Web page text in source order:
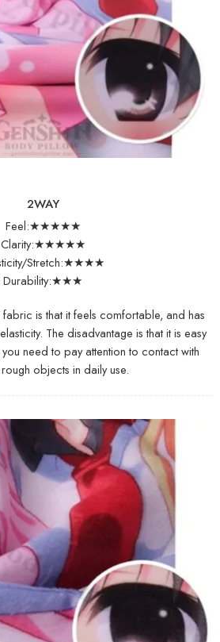
2WAY
Feel:★★★★★
Clarity:★★★★★
Stretch:★★★★
Durability:★★★
is that it feels comfortable, and has
The disadvantage is that it is easy
need to pay attention to contact with
objects in daily use.